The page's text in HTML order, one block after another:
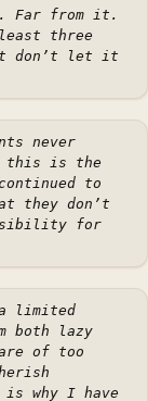
Far from it.
three
don’t let it
never
this is the
to
they don’t
for
limited
both lazy
of too
why I have